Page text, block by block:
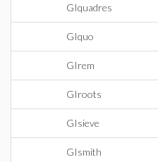
GIquadres
GIquo
GIrem
GIroots
GIsieve
GIsmith